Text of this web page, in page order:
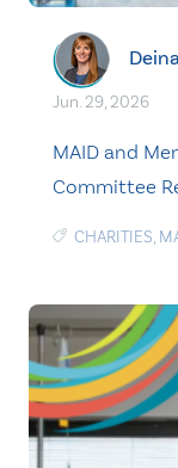
Jun. 29, 2026
MAID and
Committee
CHARITIES,